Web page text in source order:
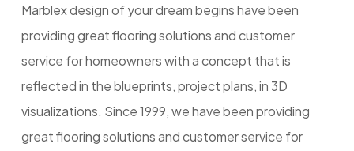
Marblex design of your dream begins have been
providing great flooring solutions and customer
service for homeowners with a concept that is
reflected in the blueprints, project plans, in 3D
visualizations. Since 1999, we have been providing
great flooring solutions and customer service for